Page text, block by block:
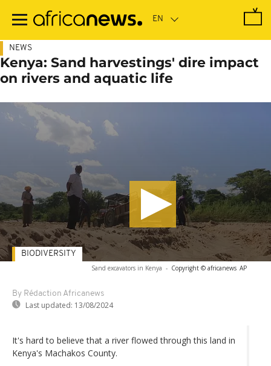
main
NEWS
Kenya: Sand harvestings' dire impact
on rivers and aquatic life
Sand excavators in Kenya - Copyright © africanews AP
By Rédaction Africanews
Last updated: 13/08/2024
BIODIVERSITY
It's hard to believe that a river flowed through this land in
Kenya's Machakos County.